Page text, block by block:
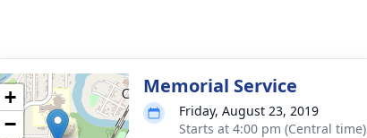
+
−
Memorial Service
Friday, August 23, 2019
Starts at 4:00 pm (Central time)